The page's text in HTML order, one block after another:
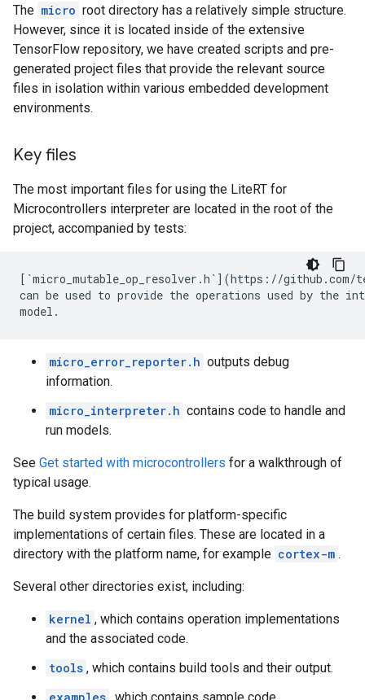
The micro root directory has a relatively simple structure.
However, since it is located inside of the extensive
TensorFlow repository, we have created scripts and pre-
generated project files that provide the relevant source
files in isolation within various embedded development
environments.
Key files
The most important files for using the LiteRT for
Microcontrollers interpreter are located in the root of the
project, accompanied by tests:
[`micro_mutable_op_resolver.h`](https://
can be used to provide the operations used by the
micro_error_reporter.h outputs debug
information.
micro_interpreter.h contains code to handle and
run models.
See Get started with microcontrollers for a walkthrough of
typical usage.
The build system provides for platform-specific
implementations of certain files. These are located in a
directory with the platform name, for example cortex-m .
Several other directories exist, including:
kernel , which contains operation implementations
and the associated code.
tools , which contains build tools and their output.